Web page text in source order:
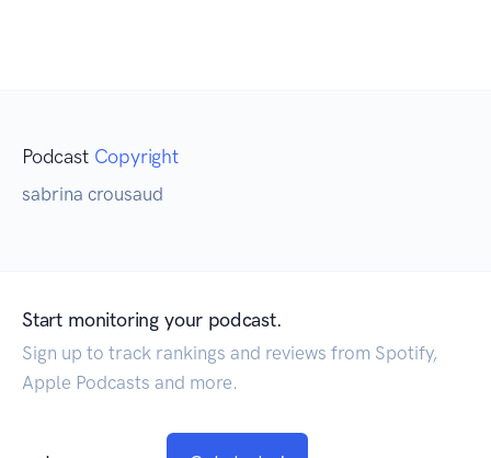
Podcast Copyright
sabrina crousaud
Start monitoring your podcast.
Sign up to track rankings and reviews from Spotify,
Apple Podcasts and more.